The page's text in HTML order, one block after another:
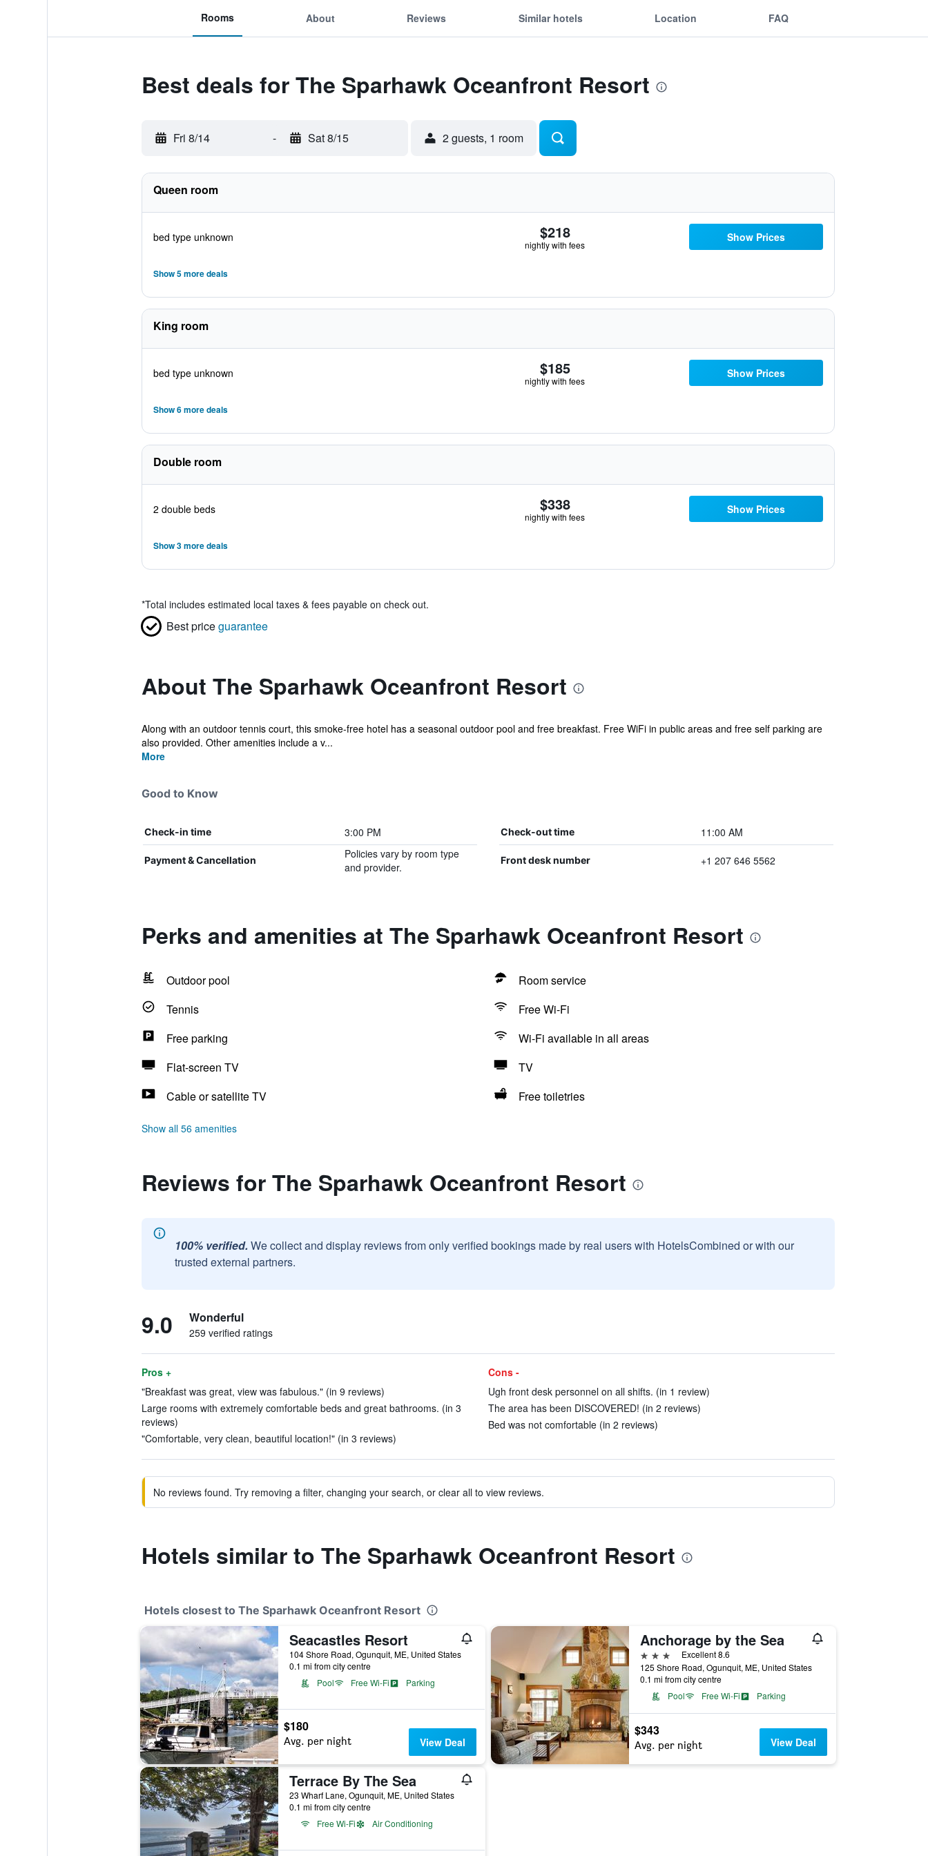
Rooms About Reviews Similar hotels Location FAQ
Best deals for The Sparhawk Oceanfront Resort
Fri 8/14 - Sat 8/15 2 guests, 1 room
Queen room
bed type unknown $218
nightly with fees
Show Prices
Show 5 more deals
King room
bed type unknown $185
nightly with fees
Show Prices
Show 6 more deals
Double room
2 double beds $338
nightly with fees
Show Prices
Show 3 more deals
*Total includes estimated local taxes & fees payable on check out.
Best priceguarantee
About The Sparhawk Oceanfront Resort
Along with an outdoor tennis court, this smoke-free hotel has a seasonal outdoor pool and free breakfast. Free WiFi in public areas and free self parking are
also provided. Other amenities include a v...
More
Good to Know
Check-in time 3:00 PM Check-out time 11:00 AM
Payment & Cancellation
Policies vary by room type
and provider.
Front desk number +1 207 646 5562
Perks and amenities at The Sparhawk Oceanfront Resort
Outdoor pool
Room service
Tennis
Free Wi-Fi
Free parking
Wi-Fi available in all areas
Flat-screen TV
TV
Cable or satellite TV
Free toiletries
Show all 56 amenities
Reviews for The Sparhawk Oceanfront Resort
100% verified. We collect and display reviews from only verified bookings made by real users with HotelsCombined or with our
trusted external partners.
9.0 Wonderful
259 verified ratings
Pros +
"Breakfast was great, view was fabulous." (in 9 reviews)
Large rooms with extremely comfortable beds and great bathrooms. (in 3
reviews)
"Comfortable, very clean, beautiful location!" (in 3 reviews)
Cons -
Ugh front desk personnel on all shifts. (in 1 review)
The area has been DISCOVERED! (in 2 reviews)
Bed was not comfortable (in 2 reviews)
No reviews found. Try removing a filter, changing your search, or clear all to view reviews.
Hotels similar to The Sparhawk Oceanfront Resort
Hotels closest to The Sparhawk Oceanfront Resort
Seacastles Resort
104 Shore Road, Ogunquit, ME, United States
0.1 mi from city centre
Pool
Free Wi-Fi Parking
$180
Avg. per night View Deal
Anchorage by the Sea
3 stars
Excellent 8.6
125 Shore Road, Ogunquit, ME, United States
0.1 mi from city centre
Pool
Free Wi-Fi Parking
$343
Avg. per night View Deal
Terrace By The Sea
23 Wharf Lane, Ogunquit, ME, United States
0.1 mi from city centre
Free Wi-Fi
Air Conditioning